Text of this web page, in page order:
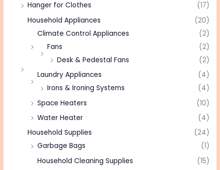
Hanger for Clothes
(17)
Household Appliances
(20)
Climate Control Appliances
(2)
Fans
(2)
Desk & Pedestal Fans
(2)
Laundry Appliances
(4)
Irons & Ironing Systems
(4)
Space Heaters
(10)
Water Heater
(4)
Household Supplies
(24)
Garbage Bags
(1)
Household Cleaning Supplies
(15)